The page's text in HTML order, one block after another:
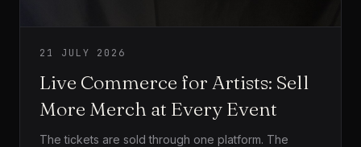
21 JULY 2026
Live Commerce for Artists: Sell
More Merch at Every Event
The tickets are sold through one platform. The